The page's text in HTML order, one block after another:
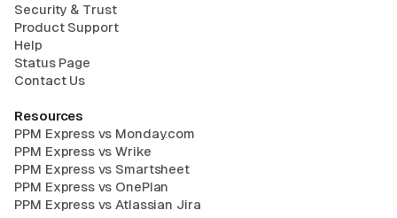
Security & Trust
Product Support
Help
Status Page
Contact Us
Resources
PPM Express vs Monday.com
PPM Express vs Wrike
PPM Express vs Smartsheet
PPM Express vs OnePlan
PPM Express vs Atlassian Jira